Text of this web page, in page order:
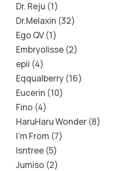
Dr. Reju 1
Dr.Melaxin 32
Ego QV 1
Embryolisse 2
epii 4
Eqqualberry 16
Eucerin 10
Fino 4
HaruHaru Wonder 8
I'm From 7
Isntree 5
Jumiso 2